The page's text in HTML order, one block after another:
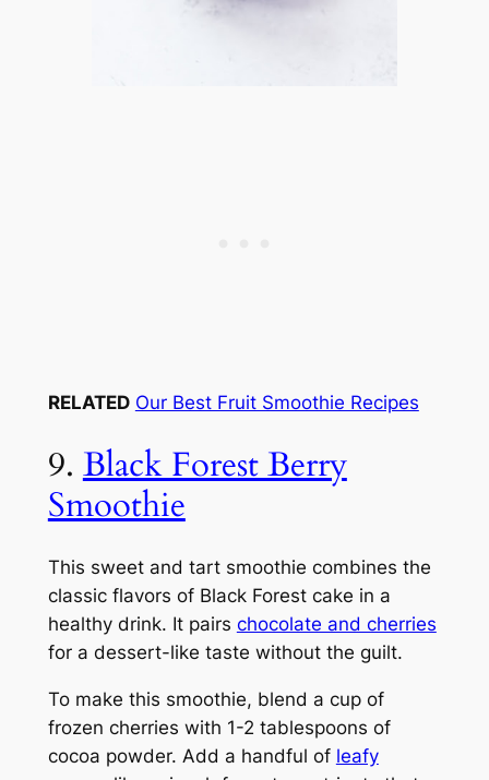
RELATED Our Best Fruit Smoothie Recipes
9. Black Forest Berry
Smoothie
This sweet and tart smoothie combines the
classic flavors of Black Forest cake in a
healthy drink. It pairs chocolate and cherries
for a dessert-like taste without the guilt.
To make this smoothie, blend a cup of
frozen cherries with 1-2 tablespoons of
cocoa powder. Add a handful of leafy